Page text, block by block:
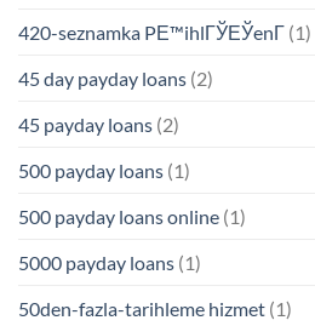
420-seznamka PЕ™ihlГЎЕЎenГ­ (1)
45 day payday loans (2)
45 payday loans (2)
500 payday loans (1)
500 payday loans online (1)
5000 payday loans (1)
50den-fazla-tarihleme hizmet (1)